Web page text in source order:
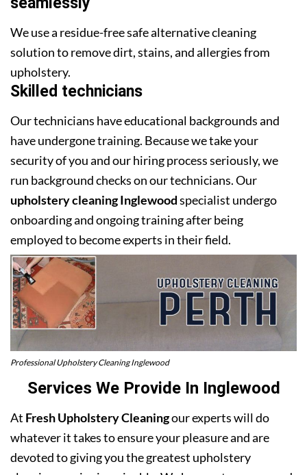
We use a residue-free safe alternative cleaning
solution to remove dirt, stains, and allergies from
upholstery.
Skilled technicians
Our technicians have educational backgrounds and
have undergone training. Because we take your
security of you and our hiring process seriously, we
run background checks on our technicians. Our
upholstery cleaning Inglewoodspecialist undergo
onboarding and ongoing training after being
employed to become experts in their field.
Professional Upholstery Cleaning Inglewood
Services We Provide In Inglewood
At Fresh Upholstery Cleaningour experts will do
whatever it takes to ensure your pleasure and are
devoted to giving you the greatest upholstery